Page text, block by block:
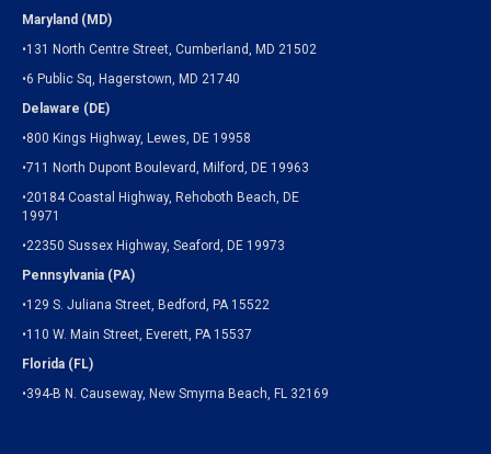
Maryland (MD)
•131 North Centre Street, Cumberland, MD 21502
•6 Public Sq, Hagerstown, MD 21740
Delaware (DE)
•800 Kings Highway, Lewes, DE 19958
•711 North Dupont Boulevard, Milford, DE 19963
•20184 Coastal Highway, Rehoboth Beach, DE
19971
•22350 Sussex Highway, Seaford, DE 19973
Pennsylvania (PA)
•129 S. Juliana Street, Bedford, PA 15522
•110 W. Main Street, Everett, PA 15537
Florida (FL)
•394-B N. Causeway, New Smyrna Beach, FL 32169